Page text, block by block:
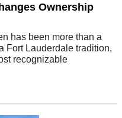
Ownership
has been more than a
Fort Lauderdale tradition,
recognizable